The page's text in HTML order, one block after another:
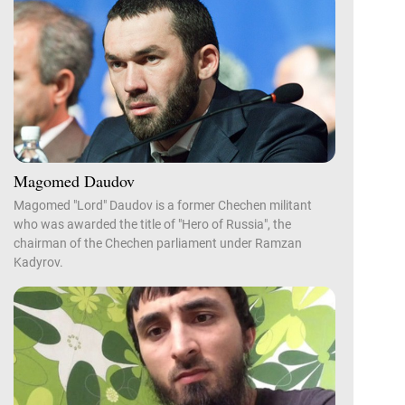
Magomed Daudov
Magomed "Lord" Daudov is a former Chechen militant
who was awarded the title of "Hero of Russia", the
chairman of the Chechen parliament under Ramzan
Kadyrov.